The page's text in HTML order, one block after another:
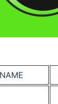
NAME